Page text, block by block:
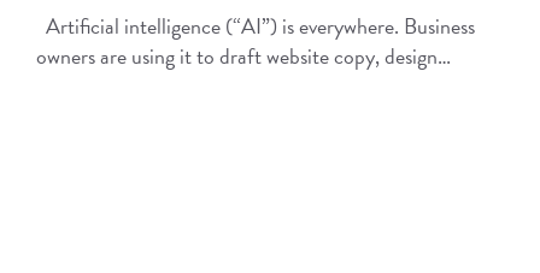
Artificial intelligence (“AI”) is everywhere. Business
owners are using it to draft website copy, design…